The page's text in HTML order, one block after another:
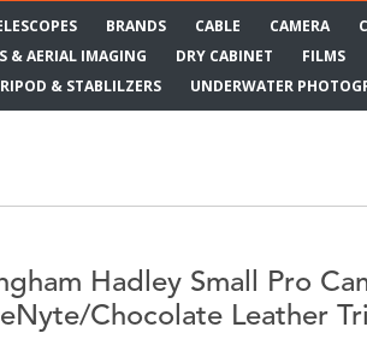
BRANDS CABLE CAMERA
& AERIAL IMAGING DRY CABINET FILMS
& STABLILZERS UNDERWATER
Hadley Small Pro
Chocolate Leather